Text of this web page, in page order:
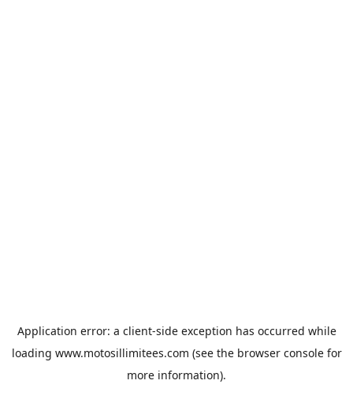
Application error: a client-side exception has occurred while
loading www.motosillimitees.com (see the browser consolefor
more information).